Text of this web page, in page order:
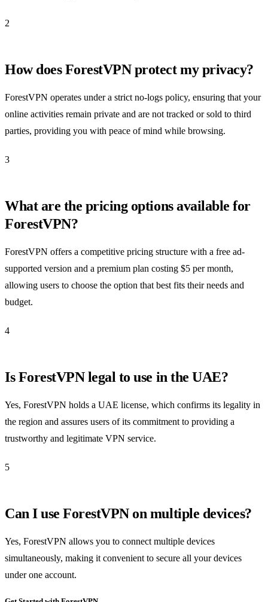
2
How does ForestVPN protect my privacy?
ForestVPN operates under a strict no-logs policy, ensuring that your
online activities remain private and are not tracked or sold to third
parties, providing you with peace of mind while browsing.
3
What are the pricing options available for
ForestVPN?
ForestVPN offers a competitive pricing structure with a free ad-
supported version and a premium plan costing $5 per month,
allowing users to choose the option that best fits their needs and
budget.
4
Is ForestVPN legal to use in the UAE?
Yes, ForestVPN holds a UAE license, which confirms its legality in
the region and assures users of its commitment to providing a
trustworthy and legitimate VPN service.
5
Can I use ForestVPN on multiple devices?
Yes, ForestVPN allows you to connect multiple devices
simultaneously, making it convenient to secure all your devices
under one account.